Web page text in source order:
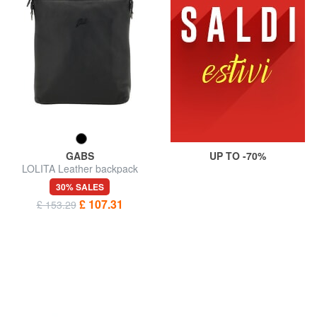
GABS
LOLITA Leather backpack
30% SALES
£ 153.29 £ 107.31
UP TO -70%